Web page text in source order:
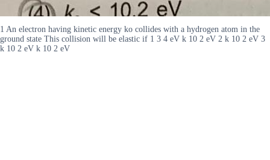
1 An electron having kinetic energy ko collides with a hydrogen atom in the
ground state This collision will be elastic if 1 3 4 eV k 10 2 eV 2 k 10 2 eV 3
k 10 2 eV k 10 2 eV